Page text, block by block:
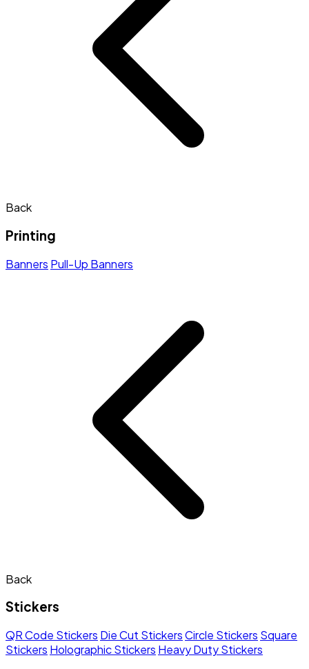
Back
Printing
Banners Pull-Up Banners
Back
Stickers
QR Code Stickers Die Cut StickersCircle Stickers Square
Stickers Holographic Stickers Heavy Duty Stickers